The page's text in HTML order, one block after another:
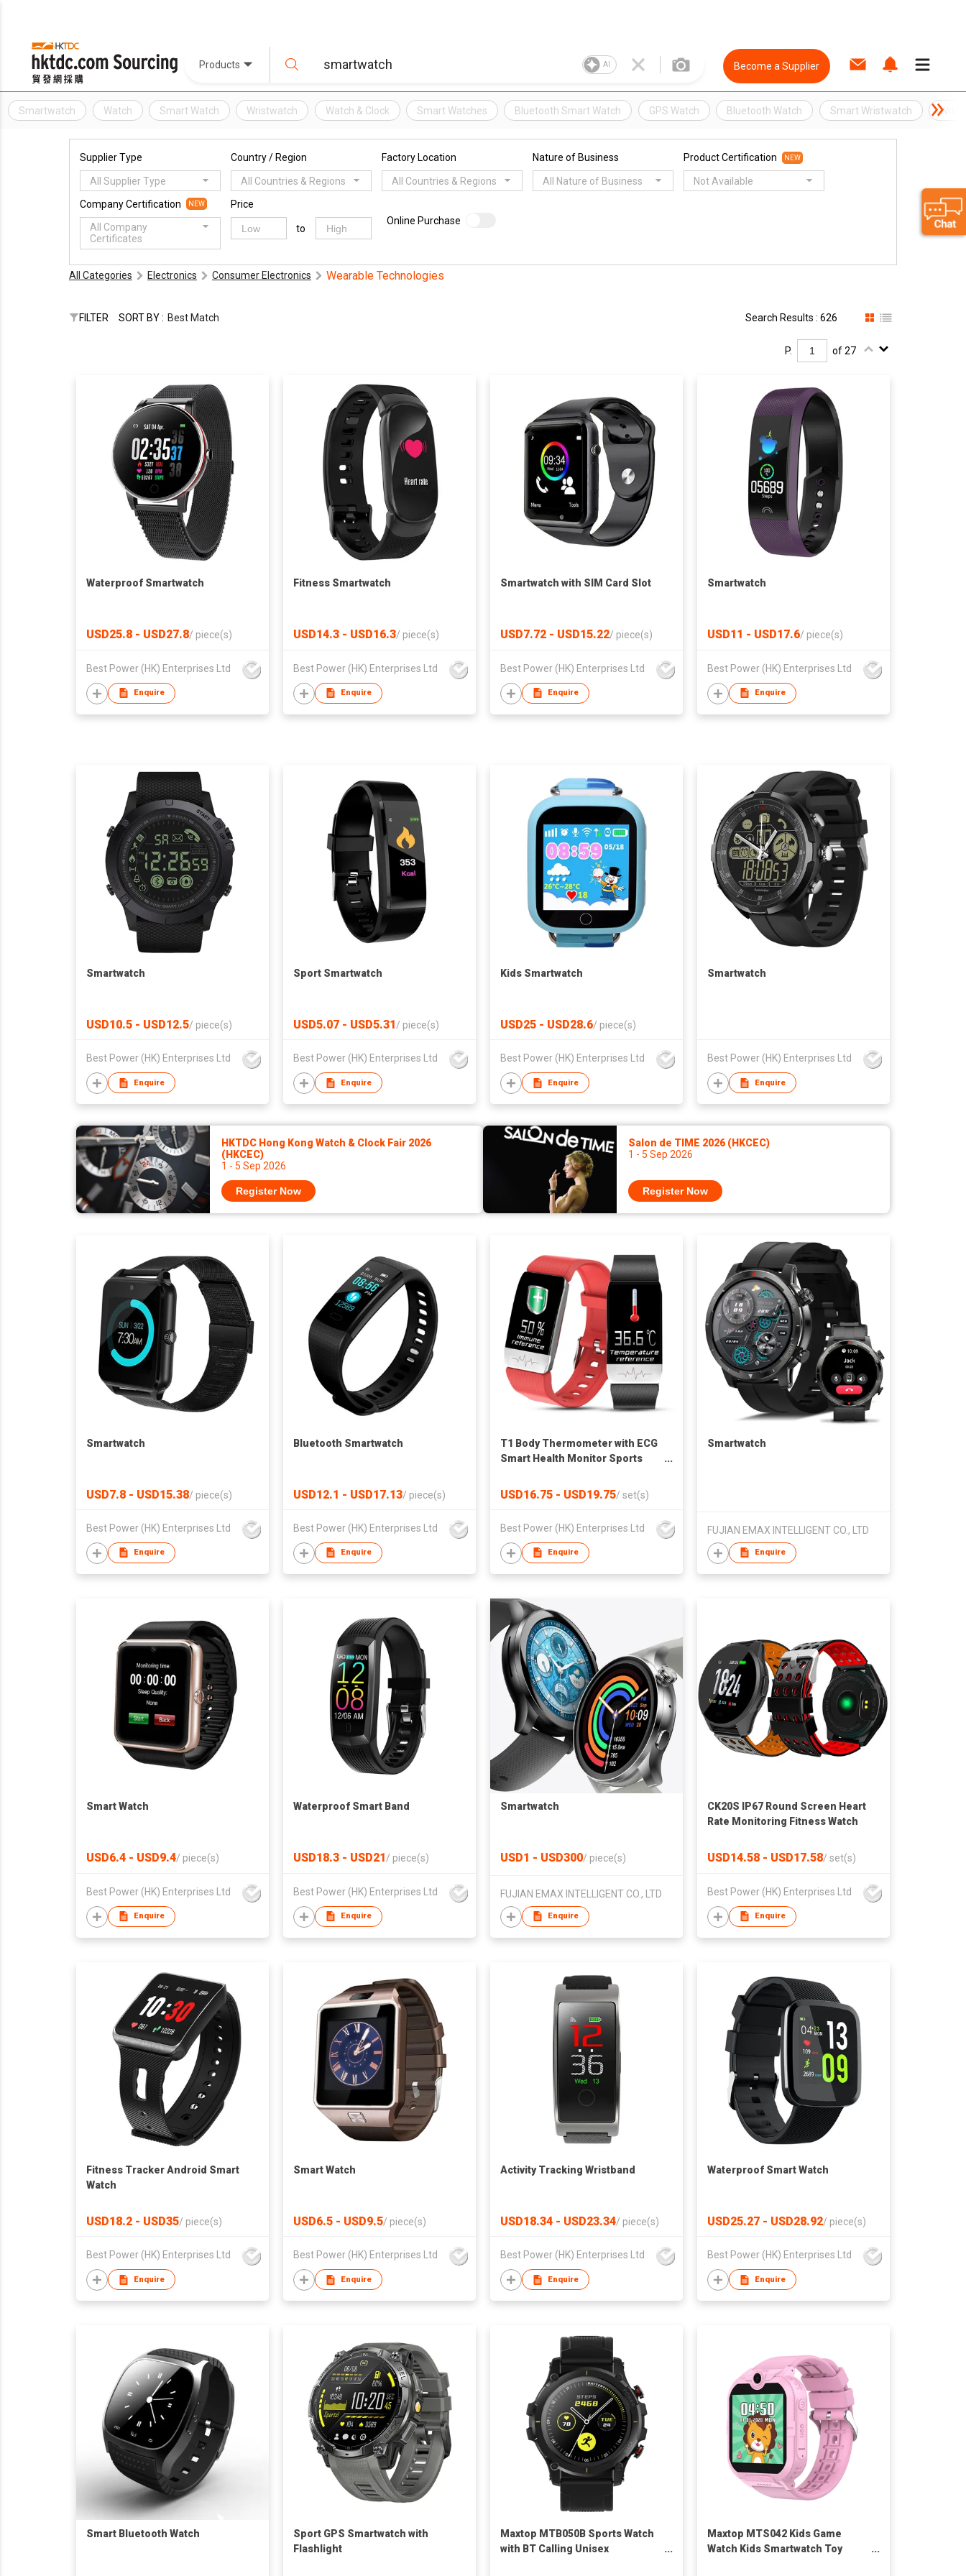
Products AI Become a Supplier
Smartwatch Watch Smart Watch Wristwatch Watch & Clock Smart Watches Bluetooth Smart Watch GPS Watch Bluetooth Watch Smart Wristwatch
Supplier Type
All Supplier Type
Country / Region
All Countries & Regions
Factory Location
All Countries & Regions
Nature of Business
All Nature of Business
Product Certification NEW
Not Available
Company Certification NEW
All Company
Certificates
Price
to
Online Purchase
All Categories Electronics Consumer Electronics Wearable Technologies
FILTER SORT BY : Best Match Search Results : 626
P. of 27
Waterproof Smartwatch
USD25.8 - USD27.8/ piece(s)
Best Power (HK) Enterprises Ltd
Enquire
Fitness Smartwatch
USD14.3 - USD16.3/ piece(s)
Best Power (HK) Enterprises Ltd
Enquire
Smartwatch with SIM Card Slot
USD7.72 - USD15.22/ piece(s)
Best Power (HK) Enterprises Ltd
Enquire
Smartwatch
USD11 - USD17.6/ piece(s)
Best Power (HK) Enterprises Ltd
Enquire
Smartwatch
USD10.5 - USD12.5/ piece(s)
Best Power (HK) Enterprises Ltd
Enquire
Sport Smartwatch
USD5.07 - USD5.31/ piece(s)
Best Power (HK) Enterprises Ltd
Enquire
Kids Smartwatch
USD25 - USD28.6/ piece(s)
Best Power (HK) Enterprises Ltd
Enquire
Smartwatch
Best Power (HK) Enterprises Ltd
Enquire
HKTDC Hong Kong Watch & Clock Fair 2026
(HKCEC)
1 - 5 Sep 2026
Register Now
Salon de TIME 2026 (HKCEC)
1 - 5 Sep 2026
Register Now
Smartwatch
USD7.8 - USD15.38/ piece(s)
Best Power (HK) Enterprises Ltd
Enquire
Bluetooth Smartwatch
USD12.1 - USD17.13/ piece(s)
Best Power (HK) Enterprises Ltd
Enquire
T1 Body Thermometer with ECG
Smart Health Monitor Sports
USD16.75 - USD19.75/ set(s)
Best Power (HK) Enterprises Ltd
Enquire
Smartwatch
FUJIAN EMAX INTELLIGENT CO., LTD
Enquire
Smart Watch
USD6.4 - USD9.4/ piece(s)
Best Power (HK) Enterprises Ltd
Enquire
Waterproof Smart Band
USD18.3 - USD21/ piece(s)
Best Power (HK) Enterprises Ltd
Enquire
Smartwatch
USD1 - USD300/ piece(s)
FUJIAN EMAX INTELLIGENT CO., LTD
Enquire
CK20S IP67 Round Screen Heart
Rate Monitoring Fitness Watch
USD14.58 - USD17.58/ set(s)
Best Power (HK) Enterprises Ltd
Enquire
Fitness Tracker Android Smart
Watch
USD18.2 - USD35/ piece(s)
Best Power (HK) Enterprises Ltd
Enquire
Smart Watch
USD6.5 - USD9.5/ piece(s)
Best Power (HK) Enterprises Ltd
Enquire
Activity Tracking Wristband
USD18.34 - USD23.34/ piece(s)
Best Power (HK) Enterprises Ltd
Enquire
Waterproof Smart Watch
USD25.27 - USD28.92/ piece(s)
Best Power (HK) Enterprises Ltd
Enquire
Smart Bluetooth Watch
Sport GPS Smartwatch with
Flashlight
Maxtop MTB050B Sports Watch
with BT Calling Unisex
Maxtop MTS042 Kids Game
Watch Kids Smartwatch Toy